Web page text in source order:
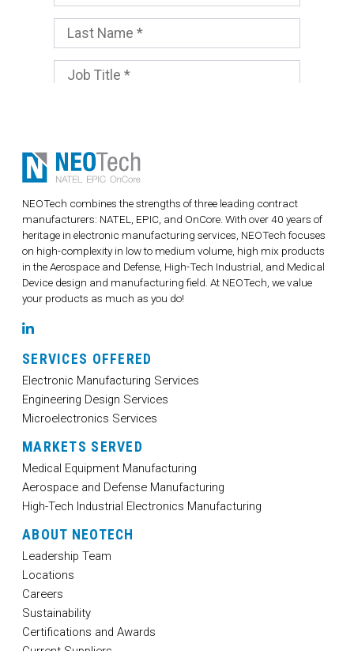
NEOTech combines the strengths of three leading contract
manufacturers: NATEL, EPIC, and OnCore. With over 40 years of
heritage in electronic manufacturing services, NEOTech focuses
on high-complexity in low to medium volume, high mix products
in the Aerospace and Defense, High-Tech Industrial, and Medical
Device design and manufacturing field. At NEOTech, we value
your products as much as you do!
LinkedIn
SERVICES OFFERED
Electronic Manufacturing Services
Engineering Design Services
Microelectronics Services
MARKETS SERVED
Medical Equipment Manufacturing
Aerospace and Defense Manufacturing
High-Tech Industrial Electronics Manufacturing
ABOUT NEOTECH
Leadership Team
Locations
Careers
Sustainability
Certifications and Awards